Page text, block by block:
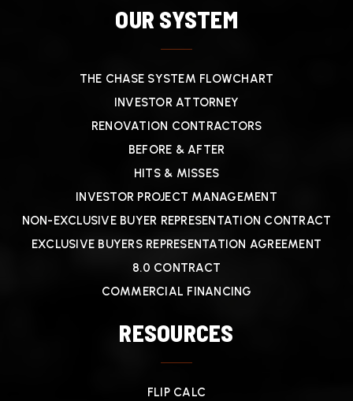
OUR SYSTEM
THE CHASE SYSTEM FLOWCHART
INVESTOR ATTORNEY
RENOVATION CONTRACTORS
BEFORE & AFTER
HITS & MISSES
INVESTOR PROJECT MANAGEMENT
NON-EXCLUSIVE BUYER REPRESENTATION CONTRACT
EXCLUSIVE BUYERS REPRESENTATION AGREEMENT
8.0 CONTRACT
COMMERCIAL FINANCING
RESOURCES
FLIP CALC